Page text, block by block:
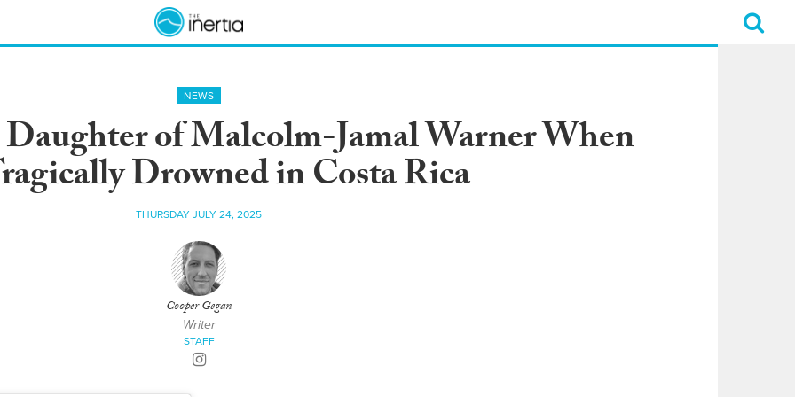
NEWS
Daughter of Malcolm-Jamal Warner When
Drowned in Costa Rica
THURSDAY JULY 24, 2025
Cooper Gegan
Writer
STAFF